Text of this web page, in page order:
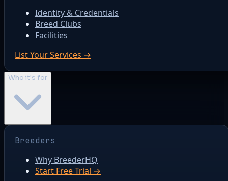
Identity & Credentials
Breed Clubs
Facilities
List Your Services →
Who it's for
Breeders
Why BreederHQ
Start Free Trial →